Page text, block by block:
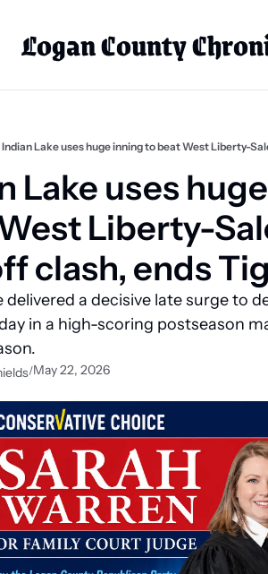
Logan CountyHome
Indian Lake uses huge inning to beat West Liberty-
Lake uses
Liberty-
clash, ends
delivered a decisive late surge to
in a high-scoring postseason
/May 22, 2026